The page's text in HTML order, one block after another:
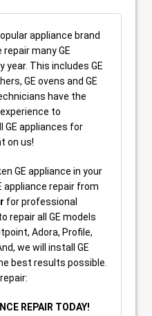
appliance brand
many GE
year. This includes GE
GE ovens and GE
have the
to
GE appliances for
on us!
GE appliance in your
appliance repair from
for professional
repair all GE models
Adora, Profile,
we will install GE
best results possible.
REPAIR TODAY!